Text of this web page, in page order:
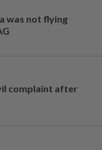
was not flying
complaint after